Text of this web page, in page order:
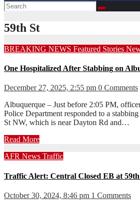
59th St
BREAKING NEWS Featured Stories
One Hospitalized After Stabbing on
December 27, 2025, 2:55 pm 0 Comments
Albuquerque – Just before 2:05 PM,
Police Department responded to a
St NW, which is near Dayton Rd and…
Read More
AFR News Traffic
Traffic Alert: Central Closed EB at
October 30, 2024, 8:46 pm 1 Comments